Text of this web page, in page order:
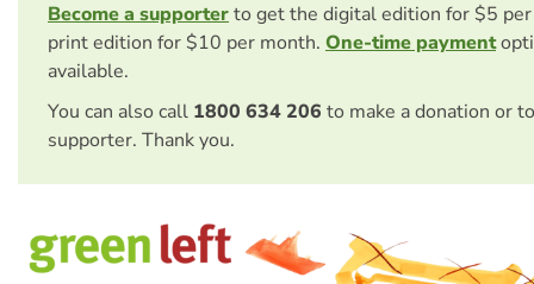
Become a supporterto get the digital edition for $5
print edition for $10 per month. One-time payment
available.
You can also call 1800 634 206 to make a donation or
supporter. Thank you.